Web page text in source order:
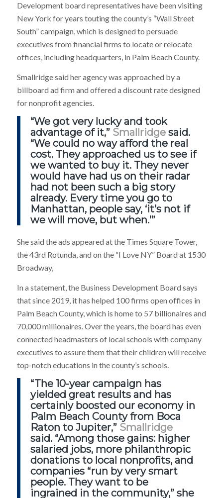
Development board representatives have been visiting
New York for years touting the county’s “Wall Street
South” campaign, which is designed to persuade
executives from financial firms to locate or relocate
offices, including headquarters, in Palm Beach County.
Smallridge said her agency was approached by a
billboard ad firm and offered a discount rate designed
for nonprofit agencies.
“We got very lucky and took
advantage of it,” Smallridgesaid.
“We could no way afford the real
cost. They approached us to see if
we wanted to buy it. They never
would have had us on their radar
had not been such a big story
already. Every time you go to
Manhattan, people say, ‘it’s not if
we will move, but when.’”
She said the ads appeared at the Times Square Tower,
the 43rd Rotunda, and on the “I Love NY” Board at 1530
Broadway,
In a statement, the Business Development Board says
that since 2019, it has helped 100 firms open offices in
Palm Beach County, which is home to 57 billionaires and
70,000 millionaires. Over the years, the board has even
connected headmasters of local schools with company
executives to assure them that their children will receive
top-notch educations in the county’s schools.
“The 10-year campaign has
yielded great results and has
certainly boosted our economyin
Palm Beach County from Boca
Raton to Jupiter,” Smallridge
said. “Among those gains: higher
salaried jobs, more philanthropic
donations to local nonprofits, and
companies “run by very smart
people. They want to be
ingrained in the community,” she